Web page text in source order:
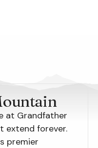
at Grandfather
extend forever.
premier